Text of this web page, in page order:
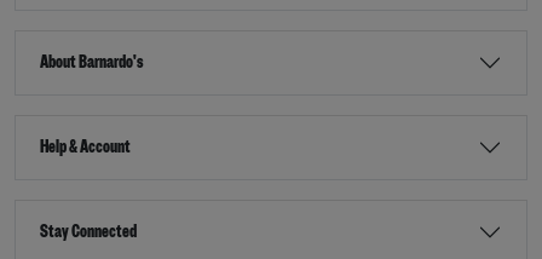
About Barnardo's
Help & Account
Stay Connected